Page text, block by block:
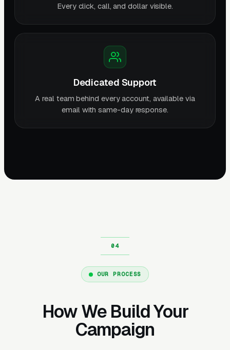
Every click, call, and dollar visible.
Dedicated Support
A real team behind every account, available via
email with same-day response.
OUR PROCESS
How We Build Your
Campaign